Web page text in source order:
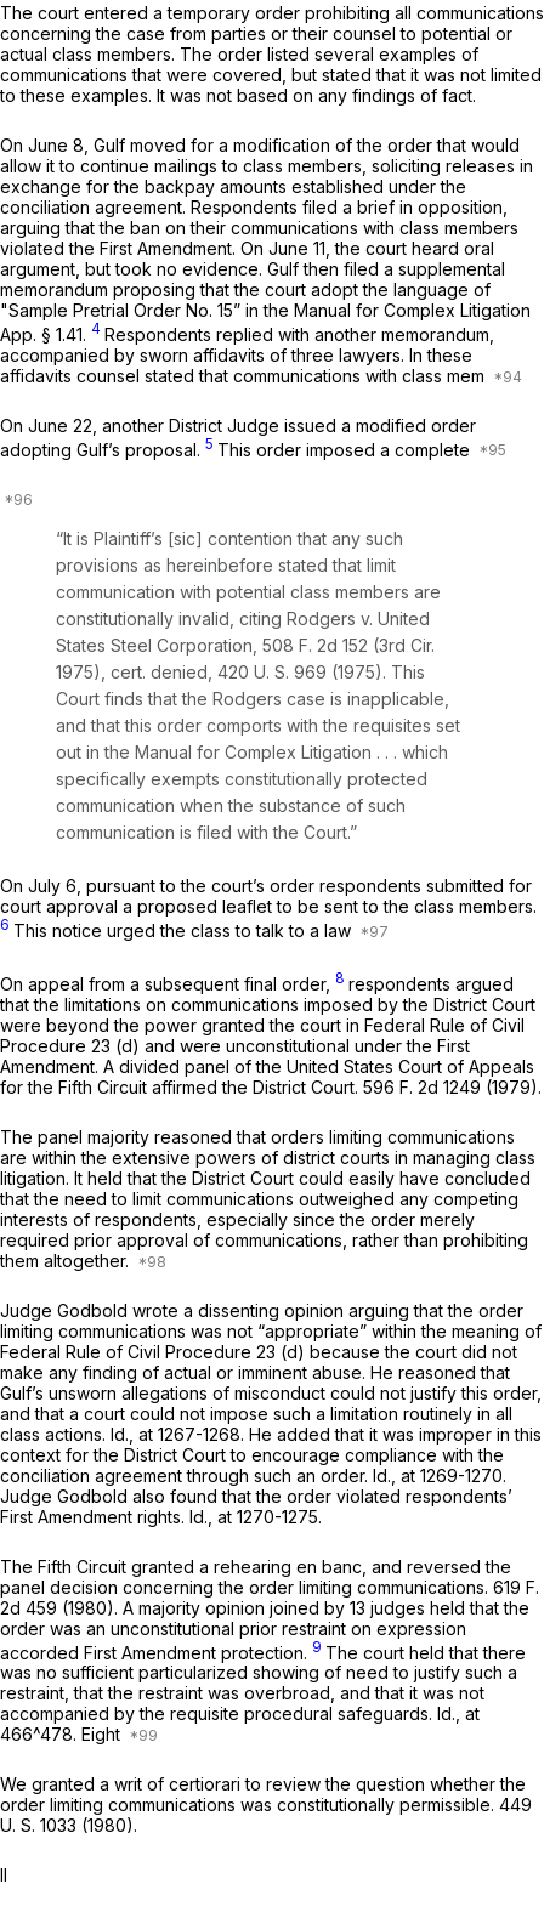
The court entered a temporary order prohibiting all communications
concerning the case from parties or their counsel to potential or
actual class members. The order listed several examples of
communications that were covered, but stated that it was not limited
to these examples. It was not based on any findings of fact.
On June 8, Gulf moved for a modification of the order that would
allow it to continue mailings to class members, soliciting releases in
exchange for the backpay amounts established under the
conciliation agreement. Respondents filed a brief in opposition,
arguing that the ban on their communications with class members
violated the First Amendment. On June 11, the court heard oral
argument, but took no evidence. Gulf then filed a supplemental
memorandum proposing that the court adopt the language of
"Sample Pretrial Order No. 15” in the Manual for Complex Litigation
App. § 1.41. 4 Respondents replied with another memorandum,
accompanied by sworn affidavits of three lawyers. In these
affidavits counsel stated that communications with class mem
On June 22, another District Judge issued a modified order
adopting Gulf’s proposal. 5 This order imposed a complete
“It is Plaintiff’s [sic] contention that any such
provisions as hereinbefore stated that limit
communication with potential class members are
constitutionally invalid, citing Rodgers v. United
States Steel Corporation, 508 F. 2d 152 (3rd Cir.
1975), cert. denied, 420 U. S. 969 (1975). This
Court finds that the Rodgers case is inapplicable,
and that this order comports with the requisites set
out in the Manual for Complex Litigation . . . which
specifically exempts constitutionally protected
communication when the substance of such
communication is filed with the Court.”
On July 6, pursuant to the court’s order respondents submitted for
court approval a proposed leaflet to be sent to the class members.
6 This notice urged the class to talk to a law
On appeal from a subsequent final order, 8 respondents argued
that the limitations on communications imposed by the District Court
were beyond the power granted the court in Federal Rule of Civil
Procedure 23 (d) and were unconstitutional under the First
Amendment. A divided panel of the United States Court of Appeals
for the Fifth Circuit affirmed the District Court. 596 F. 2d 1249 (1979).
The panel majority reasoned that orders limiting communications
are within the extensive powers of district courts in managing class
litigation. It held that the District Court could easily have concluded
that the need to limit communications outweighed any competing
interests of respondents, especially since the order merely
required prior approval of communications, rather than prohibiting
them altogether.
Judge Godbold wrote a dissenting opinion arguing that the order
limiting communications was not “appropriate” within the meaning of
Federal Rule of Civil Procedure 23 (d) because the court did not
make any finding of actual or imminent abuse. He reasoned that
Gulf’s unsworn allegations of misconduct could not justify this order,
and that a court could not impose such a limitation routinely in all
class actions. Id., at 1267-1268. He added that it was improper in this
context for the District Court to encourage compliance with the
conciliation agreement through such an order. Id., at 1269-1270.
Judge Godbold also found that the order violated respondents’
First Amendment rights. Id., at 1270-1275.
The Fifth Circuit granted a rehearing en banc, and reversed the
panel decision concerning the order limiting communications. 619 F.
2d 459 (1980). A majority opinion joined by 13 judges held that the
order was an unconstitutional prior restraint on expression
accorded First Amendment protection.
9 The court held that there
was no sufficient particularized showing of need to justify such a
restraint, that the restraint was overbroad, and that it was not
accompanied by the requisite procedural safeguards. Id., at
466^478. Eight
We granted a writ of certiorari to review the question whether the
order limiting communications was constitutionally permissible. 449
U. S. 1033 (1980).
II